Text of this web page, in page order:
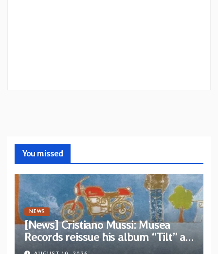
You missed
NEWS
[News] Cristiano Mussi: Musea
Records reissue his album “Tilt” as
parte of their archive